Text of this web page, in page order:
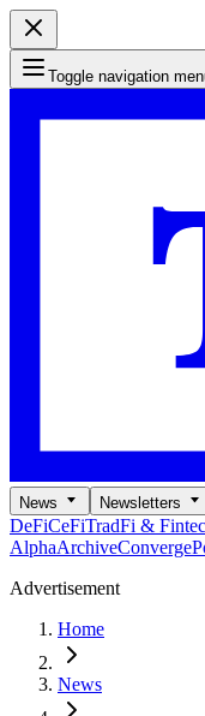
Toggle navigation
News Newsletters
DeFiCeFiTradFi &
AlphaArchiveConverge
Advertisement
Home
News